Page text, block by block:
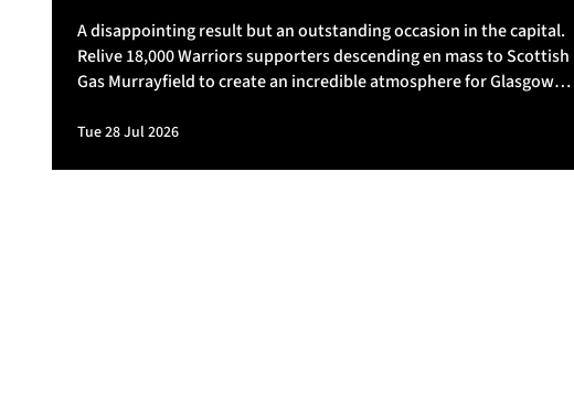
A disappointing result but an outstanding occasion in the capital.
Relive 18,000 Warriors supporters descending en mass to Scottish
Gas Murrayfield to create an incredible atmosphere for Glasgow
Tue 28 Jul 2026